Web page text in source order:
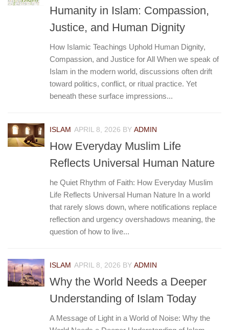
Humanity in Islam: Compassion,
Justice, and Human Dignity
How Islamic Teachings Uphold Human Dignity,
Compassion, and Justice for All When we speak of
Islam in the modern world, discussions often drift
toward politics, conflict, or ritual practice. Yet
beneath these surface impressions...
ISLAM APRIL 8, 2026 BY ADMIN
How Everyday Muslim Life
Reflects Universal Human Nature
he Quiet Rhythm of Faith: How Everyday Muslim
Life Reflects Universal Human Nature In a world
that rarely slows down, where notifications replace
reflection and urgency overshadows meaning, the
question of how to live...
ISLAM APRIL 8, 2026 BY ADMIN
Why the World Needs a Deeper
Understanding of Islam Today
A Message of Light in a World of Noise: Why the